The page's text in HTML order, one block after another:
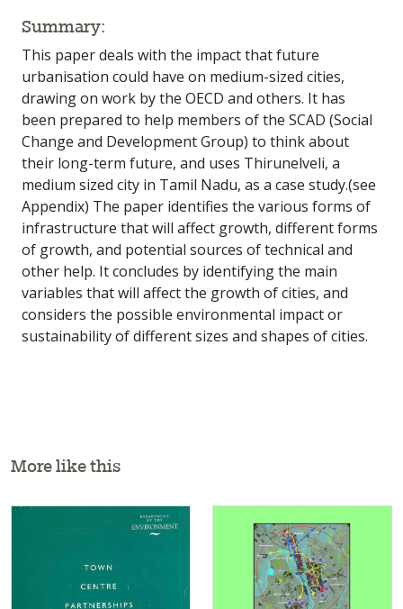
Summary:
This paper deals with the impact that future
urbanisation could have on medium-sized cities,
drawing on work by the OECD and others. It has
been prepared to help members of the SCAD (Social
Change and Development Group) to think about
their long-term future, and uses Thirunelveli, a
medium sized city in Tamil Nadu, as a case study.(see
Appendix) The paper identifies the various forms of
infrastructure that will affect growth, different forms
of growth, and potential sources of technical and
other help. It concludes by identifying the main
variables that will affect the growth of cities, and
considers the possible environmental impact or
sustainability of different sizes and shapes of cities.
More like this